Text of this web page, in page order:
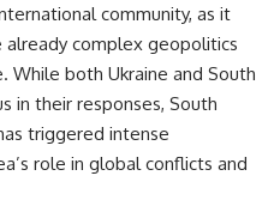
community, as it
complex geopolitics
While both Ukraine and South
in their responses, South
triggered intense
role in global conflicts and